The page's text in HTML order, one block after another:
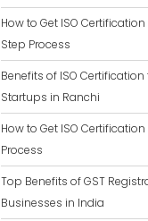
How to Get ISO
Step Process
Benefits of ISO
Startups in Ranchi
How to Get ISO
Process
Top Benefits of GST
Businesses in India